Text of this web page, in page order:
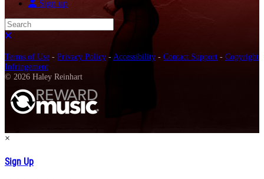
Sign up
Search
Terms of Use - Privacy Policy - Accessibility - Contact Support - Copyright
Infringement
© 2026 Haley Reinhart
×
Sign Up